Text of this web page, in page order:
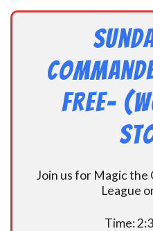
FREE-
Join us for Magic
League
Time: